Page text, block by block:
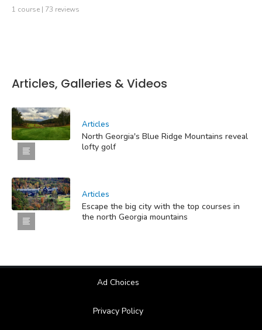
1 course | 73 reviews
Articles, Galleries & Videos
Articles
North Georgia's Blue Ridge Mountains reveal
lofty golf
Articles
Escape the big city with the top courses in
the north Georgia mountains
Ad Choices
Privacy Policy